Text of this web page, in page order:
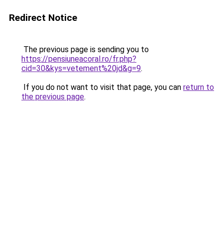
Redirect Notice
The previous page is sending you to
https://pensiuneacoral.ro/fr.php?
cid=30&kys=vetement%20jd&g=9.
If you do not want to visit that page, you can return to
the previous page.